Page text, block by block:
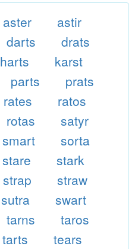
aster
astir
darts
drats
harts
karst
parts
prats
rates
ratos
rotas
satyr
smart
sorta
stare
stark
strap
straw
sutra
swart
tarns
taros
tarts
tears